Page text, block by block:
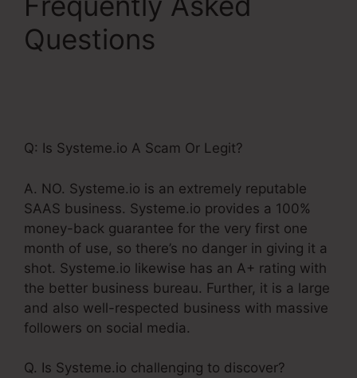
Questions
Q: Is Systeme.io A Scam Or Legit?
A. NO. Systeme.io is an extremely reputable
SAAS business. Systeme.io provides a 100%
money-back guarantee for the very first one
month of use, so there’s no danger in giving it a
shot. Systeme.io likewise has an A+ rating with
the better business bureau. Further, it is a large
and also well-respected business with massive
followers on social media.
Q. Is Systeme.io challenging to discover?